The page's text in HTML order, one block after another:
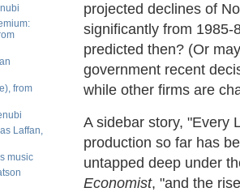
from
Laffan,
music
projected declines of
significantly from 1985-
predicted then? (Or
government recent
while other firms are
A sidebar story, "Every
production so far has
untapped deep under
Economist, "and the